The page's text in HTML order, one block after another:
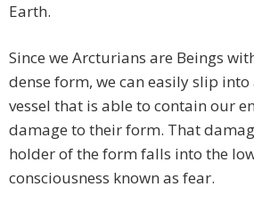
Earth.
Since we Arcturians are Beings
dense form, we can easily slip
vessel that is able to contain our
damage to their form. That
holder of the form falls into the
consciousness known as fear.